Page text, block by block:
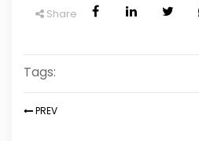
Share
Tags:
PREV